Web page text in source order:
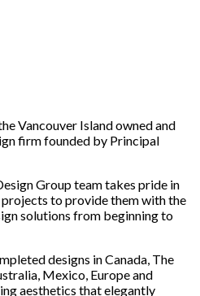
Vancouver Island owned and
firm founded by Principal
Group team takes pride in
to provide them with the
solutions from beginning to
designs in Canada, The
Mexico, Europe and
aesthetics that elegantly